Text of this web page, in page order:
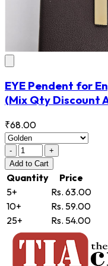
EYE Pendent for
(Mix Qty Discount
₹68.00
-
+
Add to Cart
Quantity
Price
5+
Rs. 63.00
10+
Rs. 59.00
25+
Rs. 54.00